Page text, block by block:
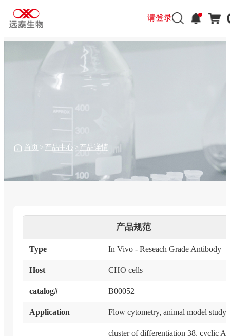
请登录
首页 > 产品中心 > 产品详情
产品规范
Type In Vivo - Reseach Grade Antibody
Host CHO cells
catalog# B00052
Application Flow cytometry, animal model study
cluster of differentiation 38, cyclic
请登录